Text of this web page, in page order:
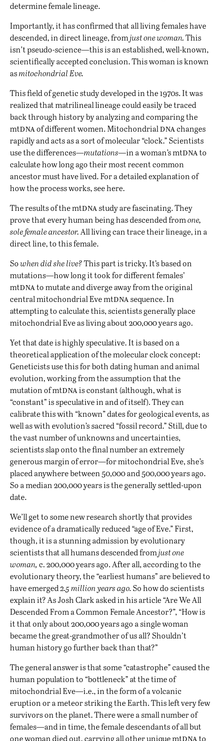
determine female lineage.
Importantly, it has confirmed that all living females have
descended, in direct lineage, fromjust one woman.This
isn’t pseudo-science—this is an established, well-known,
scientifically accepted conclusion. This woman is known
asmitochondrial Eve.
This field of genetic study developed in the 1970s. It was
realized that matrilineal lineage could easily be traced
back through history by analyzing and comparing the
mtdnaof different women. Mitochondrial dnachanges
rapidly and acts as a sort of molecular “clock.” Scientists
use the differences—mutations—in a woman’s mtdnato
calculate how long ago their most recent common
ancestor must have lived. For a detailed explanation of
how the process works, seehere.
The results of the mtdnastudy are fascinating. They
prove that every human being has descended fromone,
sole female ancestor. All living can trace their lineage, in a
direct line, to this female.
Sowhen did she live?This part is tricky. It’s based on
mutations—how long it took for different females’
mtdnato mutate and diverge away from the original
central mitochondrial Eve mtdnasequence. In
attempting to calculate this, scientists generally place
mitochondrial Eve as living about 200,000 years ago.
Yet that date is highly speculative. It is based on a
theoretical application of the molecular clock concept:
Geneticists use this for both dating human and animal
evolution, working from the assumption that the
mutation of mtdnais constant (although, what is
“constant” is speculative in and of itself). They can
calibrate this with “known” dates for geological events, as
well as with evolution’s sacred “fossil record.” Still, due to
the vast number of unknowns and uncertainties,
scientists slap onto the final number an extremely
generous margin of error—for mitochondrial Eve, she’s
placed anywhere between 50,000 and 500,000 years ago.
So a median 200,000 years is the generally settled-upon
date.
We’ll get to some new research shortly that provides
evidence of a dramatically reduced “age of Eve.” First,
though, it is a stunning admission by evolutionary
scientists that all humans descended fromjust one
woman, c. 200,000 years ago. After all, according to the
evolutionary theory, the “earliest humans” are believed to
have emerged2.5 million years ago. So how do scientists
explain it? As Josh Clark asked in his article “Are We All
Descended From a Common Female Ancestor?”, “How is
it that only about 200,000 years ago a single woman
became the great-grandmother of us all? Shouldn’t
human history go further back than that?”
The general answer is that some “catastrophe” caused the
human population to “bottleneck” at the time of
mitochondrial Eve—i.e., in the form of a volcanic
eruption or a meteor striking the Earth. This left very few
survivors on the planet. There were a small number of
females—and in time, the female descendants of all but
one woman died out, carrying all other unique mtdnato